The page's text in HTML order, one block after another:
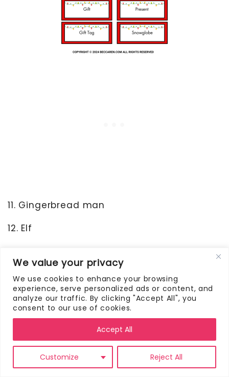
We value your privacy
We use cookies to enhance your browsing
experience, serve personalized ads or content, and
analyze our traffic. By clicking "Accept All", you
consent to our use of cookies.
Customize Reject All
Accept All
11. Gingerbread man
12. Elf
14. Sleigh
15. Chimney
16. Ribbon
17. Gift
18. Present